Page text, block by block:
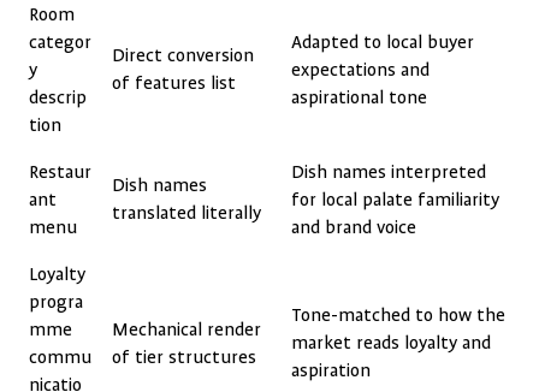
Room
categor
y
descrip
tion
Direct conversion
of features list
Adapted to local buyer
expectations and
aspirational tone
Restaur
ant
menu
Dish names
translated literally
Dish names interpreted
for local palate familiarity
and brand voice
Loyalty
progra
mme
commu
nicatio
Mechanical render
of tier structures
Tone-matched to how the
market reads loyalty and
aspiration